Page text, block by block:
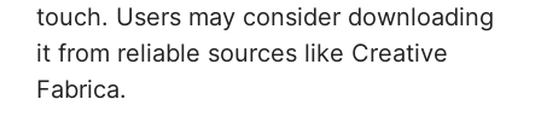
touch. Users may consider downloading
it from reliable sources like Creative
Fabrica.